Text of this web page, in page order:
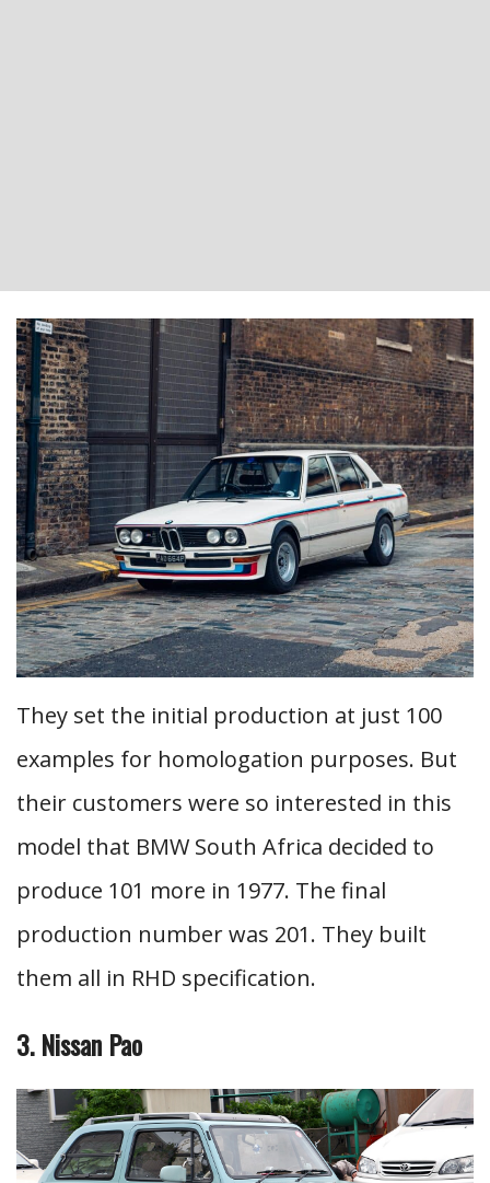
They set the initial production at just 100
examples for homologation purposes. But
their customers were so interested in this
model that BMW South Africa decided to
produce 101 more in 1977. The final
production number was 201. They built
them all in RHD specification.
3. Nissan Pao